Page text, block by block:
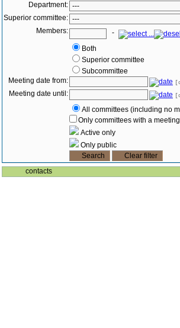
Department:
Superior committee:
Members:
-
Both
Superior committee
Subcommittee
Meeting date from:
Meeting date until:
All committees (including no
Only committees with a
Active only
Only public
contacts